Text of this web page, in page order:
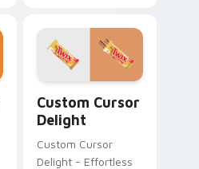
Custom Cursor
Delight
Custom Cursor
Delight - Effortless